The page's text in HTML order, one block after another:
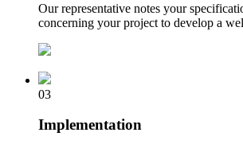
Our representative notes your
concerning your project to develop a
03
Implementation